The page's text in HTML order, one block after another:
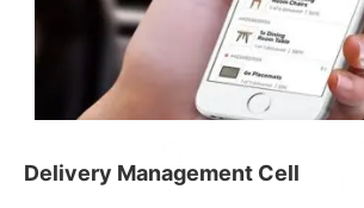
Delivery Management Cell